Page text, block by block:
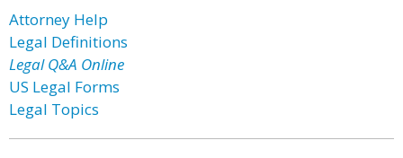
Attorney Help
Legal Definitions
Legal Q&A Online
US Legal Forms
Legal Topics